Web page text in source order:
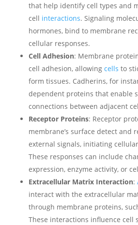
that help identify cell types and
cell interactions. Signaling
hormones, bind to membrane
cellular responses.
Cell Adhesion: Membrane
cell adhesion, allowing cells to
form tissues. Cadherins, for
dependent proteins that enable
connections between adjacent
Receptor Proteins: Receptor
membrane’s surface detect and
external signals, initiating
These responses can include
expression, enzyme activity, or
Extracellular Matrix Interaction:
interact with the extracellular
through membrane proteins,
These interactions influence cell